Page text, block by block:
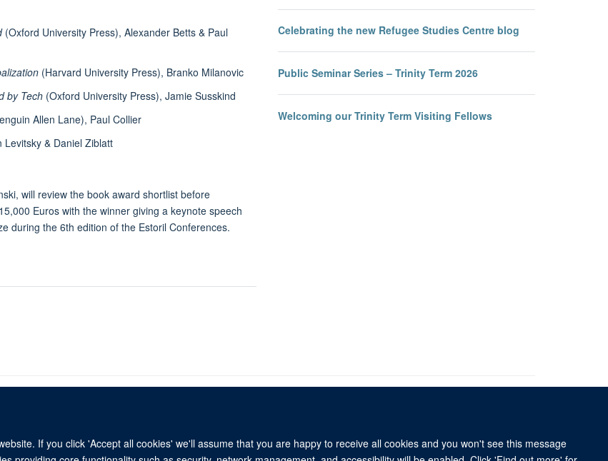
If you click 'Accept all cookies' we'll assume that you are happy to receive all cookies and you won't see this message
(Oxford University Press), Alexander Betts & Paul
(Harvard University Press), Branko Milanovic
by Tech(Oxford University Press), Jamie Susskind
Allen Lane), Paul Collier
& Daniel Ziblatt
will review the book award shortlist before
Euros with the winner giving a keynote speech
during the 6th edition of the Estoril Conferences.
Celebrating the new Refugee Studies Centre blog
Public Seminar Series – Trinity Term 2026
Welcoming our Trinity Term Visiting Fellows
2026 Refugee Studies Centre, Oxford Department of International Development, University of Oxford, 3 Mansfield Road, Oxford OX1 3TB